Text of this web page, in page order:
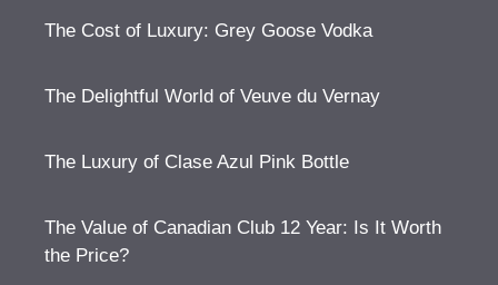
The Cost of Luxury: Grey Goose Vodka
The Delightful World of Veuve du Vernay
The Luxury of Clase Azul Pink Bottle
The Value of Canadian Club 12 Year: Is It Worth
the Price?